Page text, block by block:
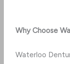
Why Choose
Waterloo